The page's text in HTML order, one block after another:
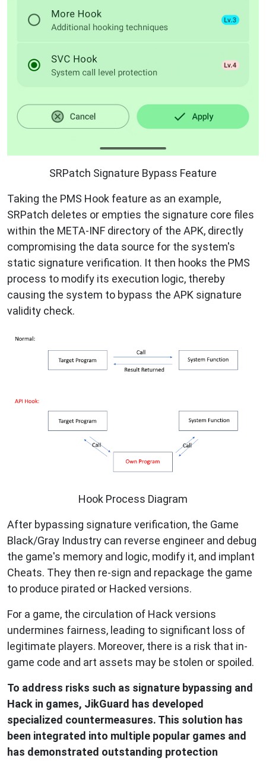
SRPatch Signature Bypass Feature
Taking the PMS Hook feature as an example,
SRPatch deletes or empties the signature core files
within the META-INF directory of the APK, directly
compromising the data source for the system's
static signature verification. It then hooks the PMS
process to modify its execution logic, thereby
causing the system to bypass the APK signature
validity check.
Hook Process Diagram
After bypassing signature verification, the Game
Black/Gray Industry can reverse engineer and debug
the game's memory and logic, modify it, and implant
Cheats. They then re-sign and repackage the game
to produce pirated or Hacked versions.
For a game, the circulation of Hack versions
undermines fairness, leading to significant loss of
legitimate players. Moreover, there is a risk that in-
game code and art assets may be stolen or spoiled.
To address risks such as signature bypassing and
Hack in games, JikGuard has developed
specialized countermeasures. This solution has
been integrated into multiple popular games and
has demonstrated outstanding protection